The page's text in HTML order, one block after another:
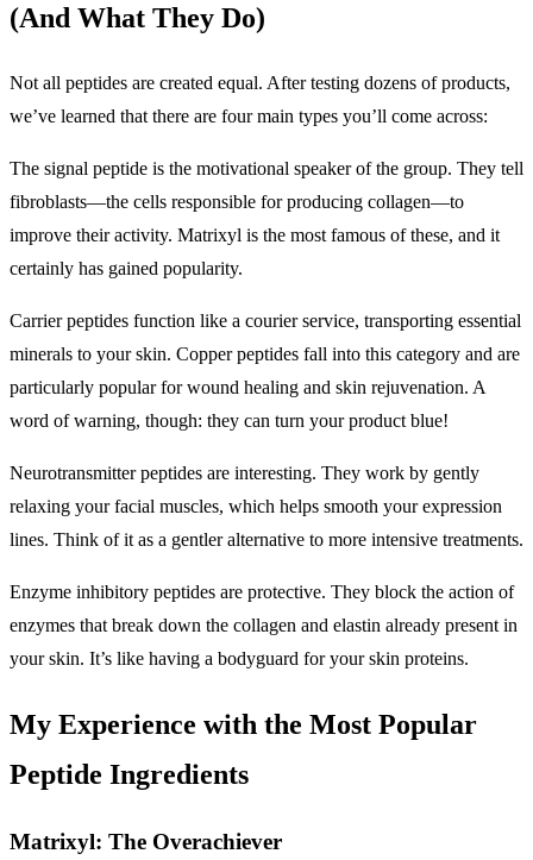
(And What They Do)
Not all peptides are created equal. After testing dozens of products,
we’ve learned that there are four main types you’ll come across:
The signal peptide is the motivational speaker of the group. They tell
fibroblasts—the cells responsible for producing collagen—to
improve their activity. Matrixyl is the most famous of these, and it
certainly has gained popularity.
Carrier peptides function like a courier service, transporting essential
minerals to your skin. Copper peptides fall into this category and are
particularly popular for wound healing and skin rejuvenation. A
word of warning, though: they can turn your product blue!
Neurotransmitter peptides are interesting. They work by gently
relaxing your facial muscles, which helps smooth your expression
lines. Think of it as a gentler alternative to more intensive treatments.
Enzyme inhibitory peptides are protective. They block the action of
enzymes that break down the collagen and elastin already present in
your skin. It’s like having a bodyguard for your skin proteins.
My Experience with the Most Popular
Peptide Ingredients
Matrixyl: The Overachiever